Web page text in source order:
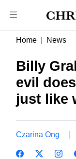
Home News
Billy
evil
just like
Czarina Ong